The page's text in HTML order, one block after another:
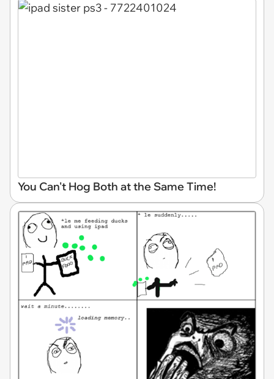
You Can't Hog Both at the Same Time!